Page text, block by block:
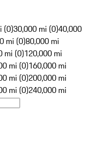
(0)30,000 mi (0)40,000
mi (0)80,000 mi
mi (0)120,000 mi
mi (0)160,000 mi
mi (0)200,000 mi
mi (0)240,000 mi